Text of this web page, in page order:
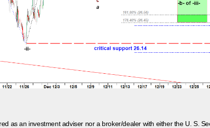
as an investment adviser nor a broker/dealer with either the U. S.